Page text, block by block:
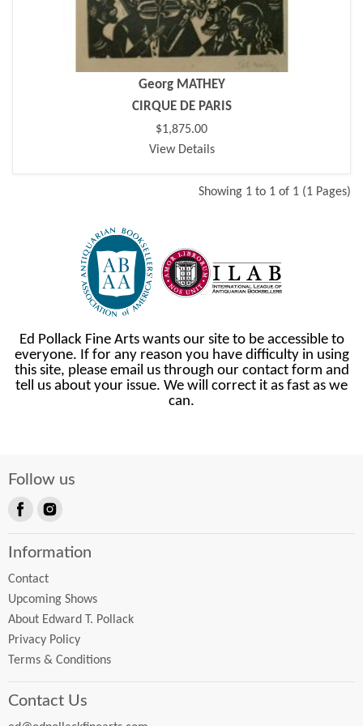
Georg MATHEY
CIRQUE DE PARIS
$1,875.00
View Details
Showing 1 to 1 of 1 (1 Pages)
Ed Pollack Fine Arts wants our site to be accessible to
everyone. If for any reason you have difficulty in using
this site, please email us through our contact form and
tell us about your issue. We will correct it as fast as we
can.
Follow us
on
Information
Contact
Upcoming Shows
About Edward T. Pollack
Privacy Policy
Terms & Conditions
Contact Us